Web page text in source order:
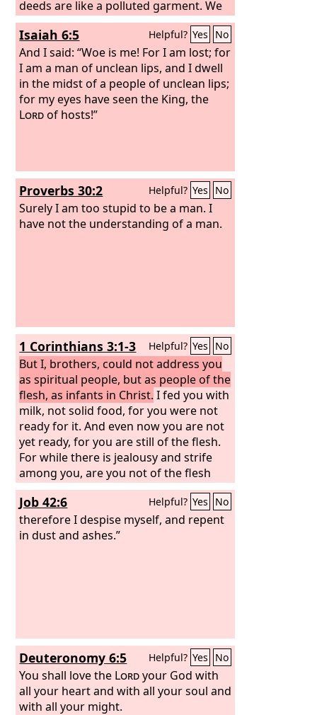
deeds are like a polluted garment. We
all fade like a leaf, and our iniquities,
like the wind, take us away.
Isaiah 6:5 Helpful? Yes No
And I said: “Woe is me! For I am lost; for
I am a man of unclean lips, and I dwell
in the midst of a people of unclean lips;
for my eyes have seen the King, the
Lordof hosts!”
Proverbs 30:2 Helpful? Yes No
Surely I am too stupid to be a man. I
have not the understanding of a man.
1 Corinthians 3:1-3 Helpful? Yes No
But I, brothers, could not address you
as spiritual people, but as people of the
flesh, as infants in Christ. I fed you with
milk, not solid food, for you were not
ready for it. And even now you are not
yet ready, for you are still of the flesh.
For while there is jealousy and strife
among you, are you not of the flesh
and behaving only in a human way?
Job 42:6 Helpful? Yes No
therefore I despise myself, and repent
in dust and ashes.”
Deuteronomy 6:5 Helpful? Yes No
You shall love the Lordyour God with
all your heart and with all your soul and
with all your might.